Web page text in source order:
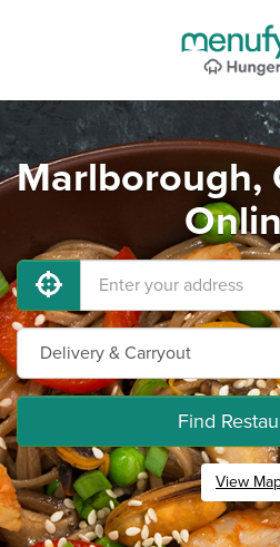
Marlborough,
Find
View